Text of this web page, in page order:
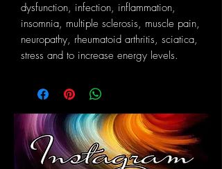
dysfunction, infection, inflammation,
insomnia, multiple sclerosis, muscle pain,
neuropathy, rheumatoid arthritis, sciatica,
stress and to increase energy levels.